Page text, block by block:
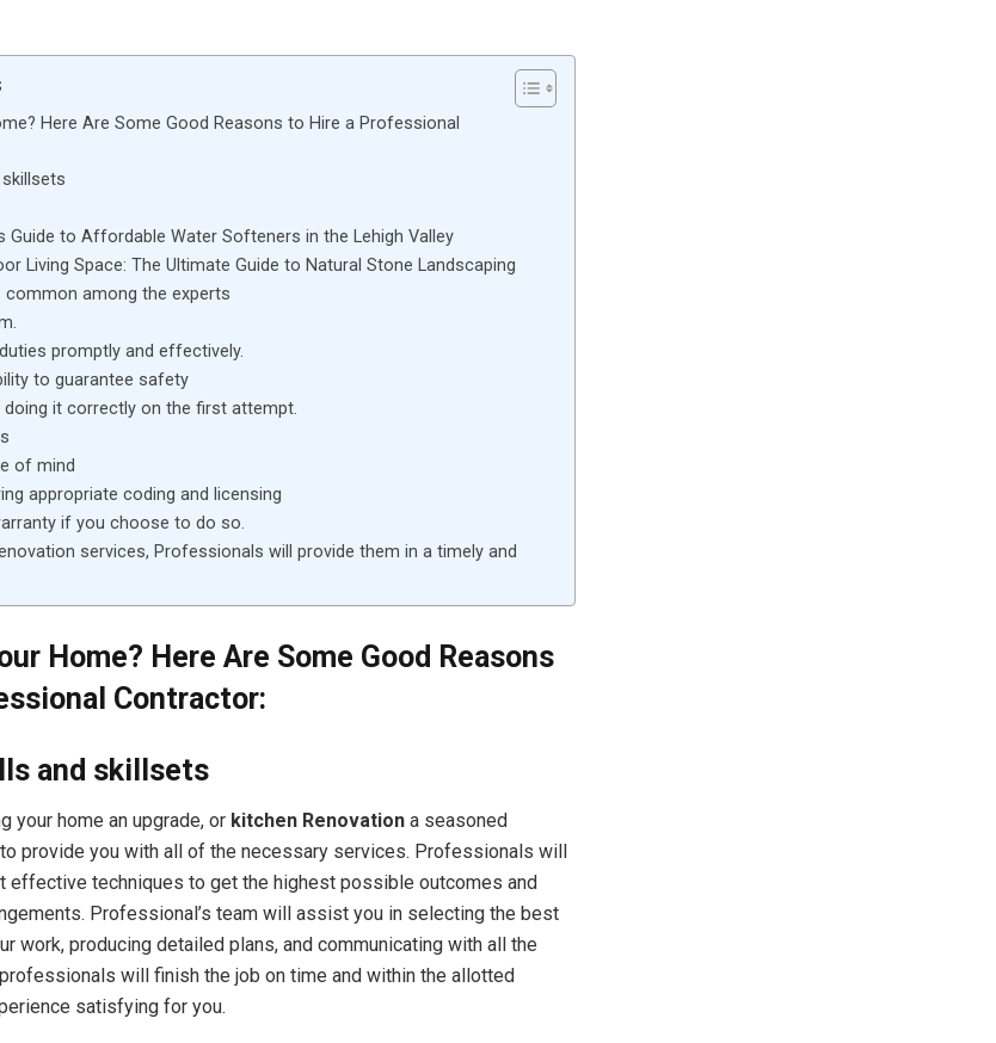
Here Are Some Good Reasons to Hire a Professional
Guide to Affordable Water Softeners in the Lehigh Valley
Living Space: The Ultimate Guide to Natural Stone Landscaping
common among the experts
promptly and effectively.
to guarantee safety
it correctly on the first attempt.
of mind
appropriate coding and licensing
if you choose to do so.
services, Professionals will provide them in a timely and
Home? Here Are Some Good Reasons
Contractor:
and skillsets
your home an upgrade, or kitchen Renovation a seasoned
provide you with all of the necessary services. Professionals will
effective techniques to get the highest possible outcomes and
Professional’s team will assist you in selecting the best
work, producing detailed plans, and communicating with all the
will finish the job on time and within the allotted
satisfying for you.